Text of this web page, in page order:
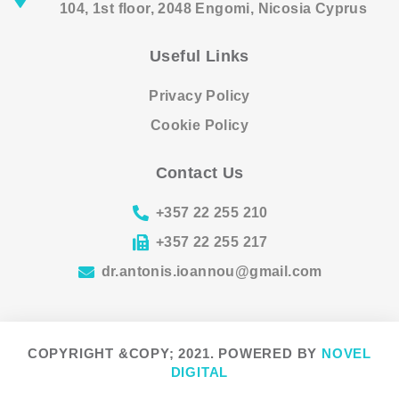
104, 1st floor, 2048 Engomi, Nicosia Cyprus
Useful Links
Privacy Policy
Cookie Policy
Contact Us
+357 22 255 210
+357 22 255 217
dr.antonis.ioannou@gmail.com
COPYRIGHT &COPY; 2021. POWERED BY NOVEL
DIGITAL